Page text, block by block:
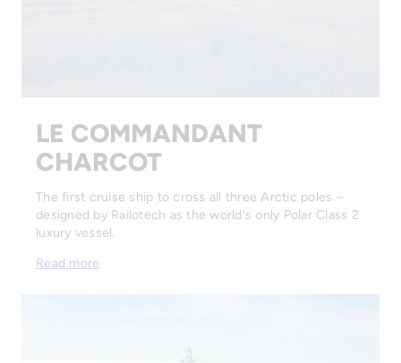
LE COMMANDANT
CHARCOT
The first cruise ship to cross all three Arctic poles –
designed by Railotech as the world's only Polar Class 2
luxury vessel.
Read more